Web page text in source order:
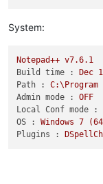
System:
Notepad++ v7.6.1
Build time :
Dec
Path :
C:\Program
Admin mode :
OFF
Local Conf mode :
OS :
Windows 7
Plugins :